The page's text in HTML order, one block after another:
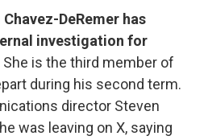
DeRemer has
investigation for
She is the third member of
during his second term.
director Steven
was leaving on X, saying